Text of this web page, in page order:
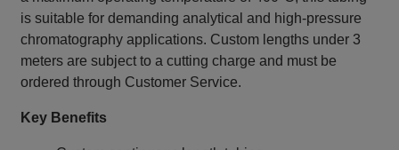
is suitable for demanding analytical and high-pressure
chromatography applications. Custom lengths under 3
meters are subject to a cutting charge and must be
ordered through Customer Service.
Key Benefits